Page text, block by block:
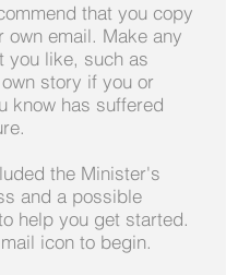
that you copy
own email. Make any
you like, such as
story if you or
know has suffered
the Minister's
and a possible
help you get started.
icon to begin.